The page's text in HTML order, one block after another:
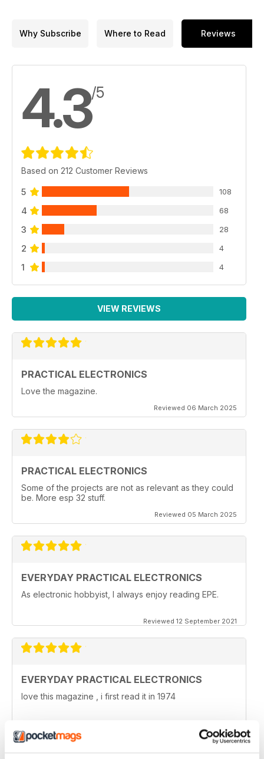
Why Subscribe Where to Read Reviews
4.3/5
Based on 212 Customer Reviews
5 108
4 68
3 28
2 4
1 4
VIEW REVIEWS
PRACTICAL ELECTRONICS
Love the magazine.
Reviewed 06 March 2025
PRACTICAL ELECTRONICS
Some of the projects are not as relevant as they could
be. More esp 32 stuff.
Reviewed 05 March 2025
EVERYDAY PRACTICAL ELECTRONICS
As electronic hobbyist, I always enjoy reading EPE.
Reviewed 12 September 2021
EVERYDAY PRACTICAL ELECTRONICS
love this magazine , i first read it in 1974